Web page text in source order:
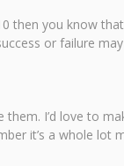
you know
or failure
I’d love to
it’s a whole